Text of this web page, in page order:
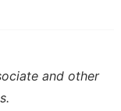
and other